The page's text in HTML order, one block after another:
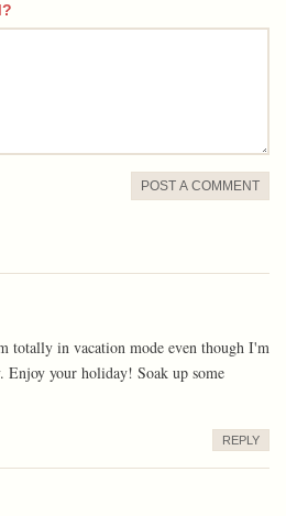
POST A COMMENT
totally in vacation mode even though I'm
your holiday! Soak up some
REPLY